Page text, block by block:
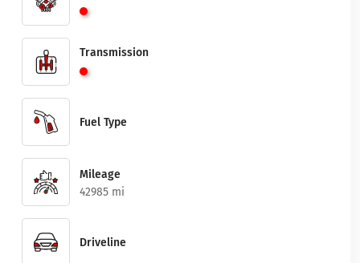
Transmission
Fuel Type
Mileage
42985 mi
Driveline